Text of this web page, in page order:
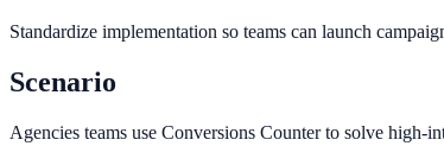
Standardize implementation so teams can launch
Scenario
Agencies teams use Conversions Counter to solve